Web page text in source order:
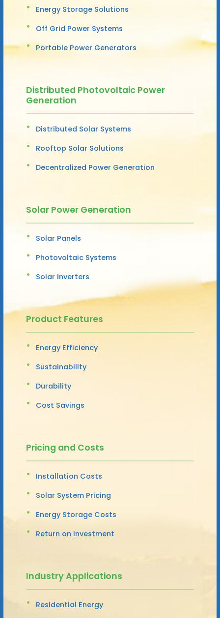
Energy Storage Solutions
Off Grid Power Systems
Portable Power Generators
Distributed Photovoltaic Power
Generation
Distributed Solar Systems
Rooftop Solar Solutions
Decentralized Power Generation
Solar Power Generation
Solar Panels
Photovoltaic Systems
Solar Inverters
Product Features
Energy Efficiency
Sustainability
Durability
Cost Savings
Pricing and Costs
Installation Costs
Solar System Pricing
Energy Storage Costs
Return on Investment
Industry Applications
Residential Energy